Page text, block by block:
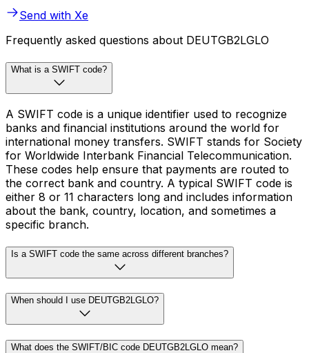
Send with Xe
Frequently asked questions about DEUTGB2LGLO
What is a SWIFT code?
A SWIFT code is a unique identifier used to recognize
banks and financial institutions around the world for
international money transfers. SWIFT stands for Society
for Worldwide Interbank Financial Telecommunication.
These codes help ensure that payments are routed to
the correct bank and country. A typical SWIFT code is
either 8 or 11 characters long and includes information
about the bank, country, location, and sometimes a
specific branch.
Is a SWIFT code the same across different branches?
When should I use DEUTGB2LGLO?
What does the SWIFT/BIC code DEUTGB2LGLO mean?